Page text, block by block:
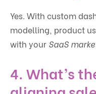
Yes. With custom
modelling, product
with your SaaS
4. What’s